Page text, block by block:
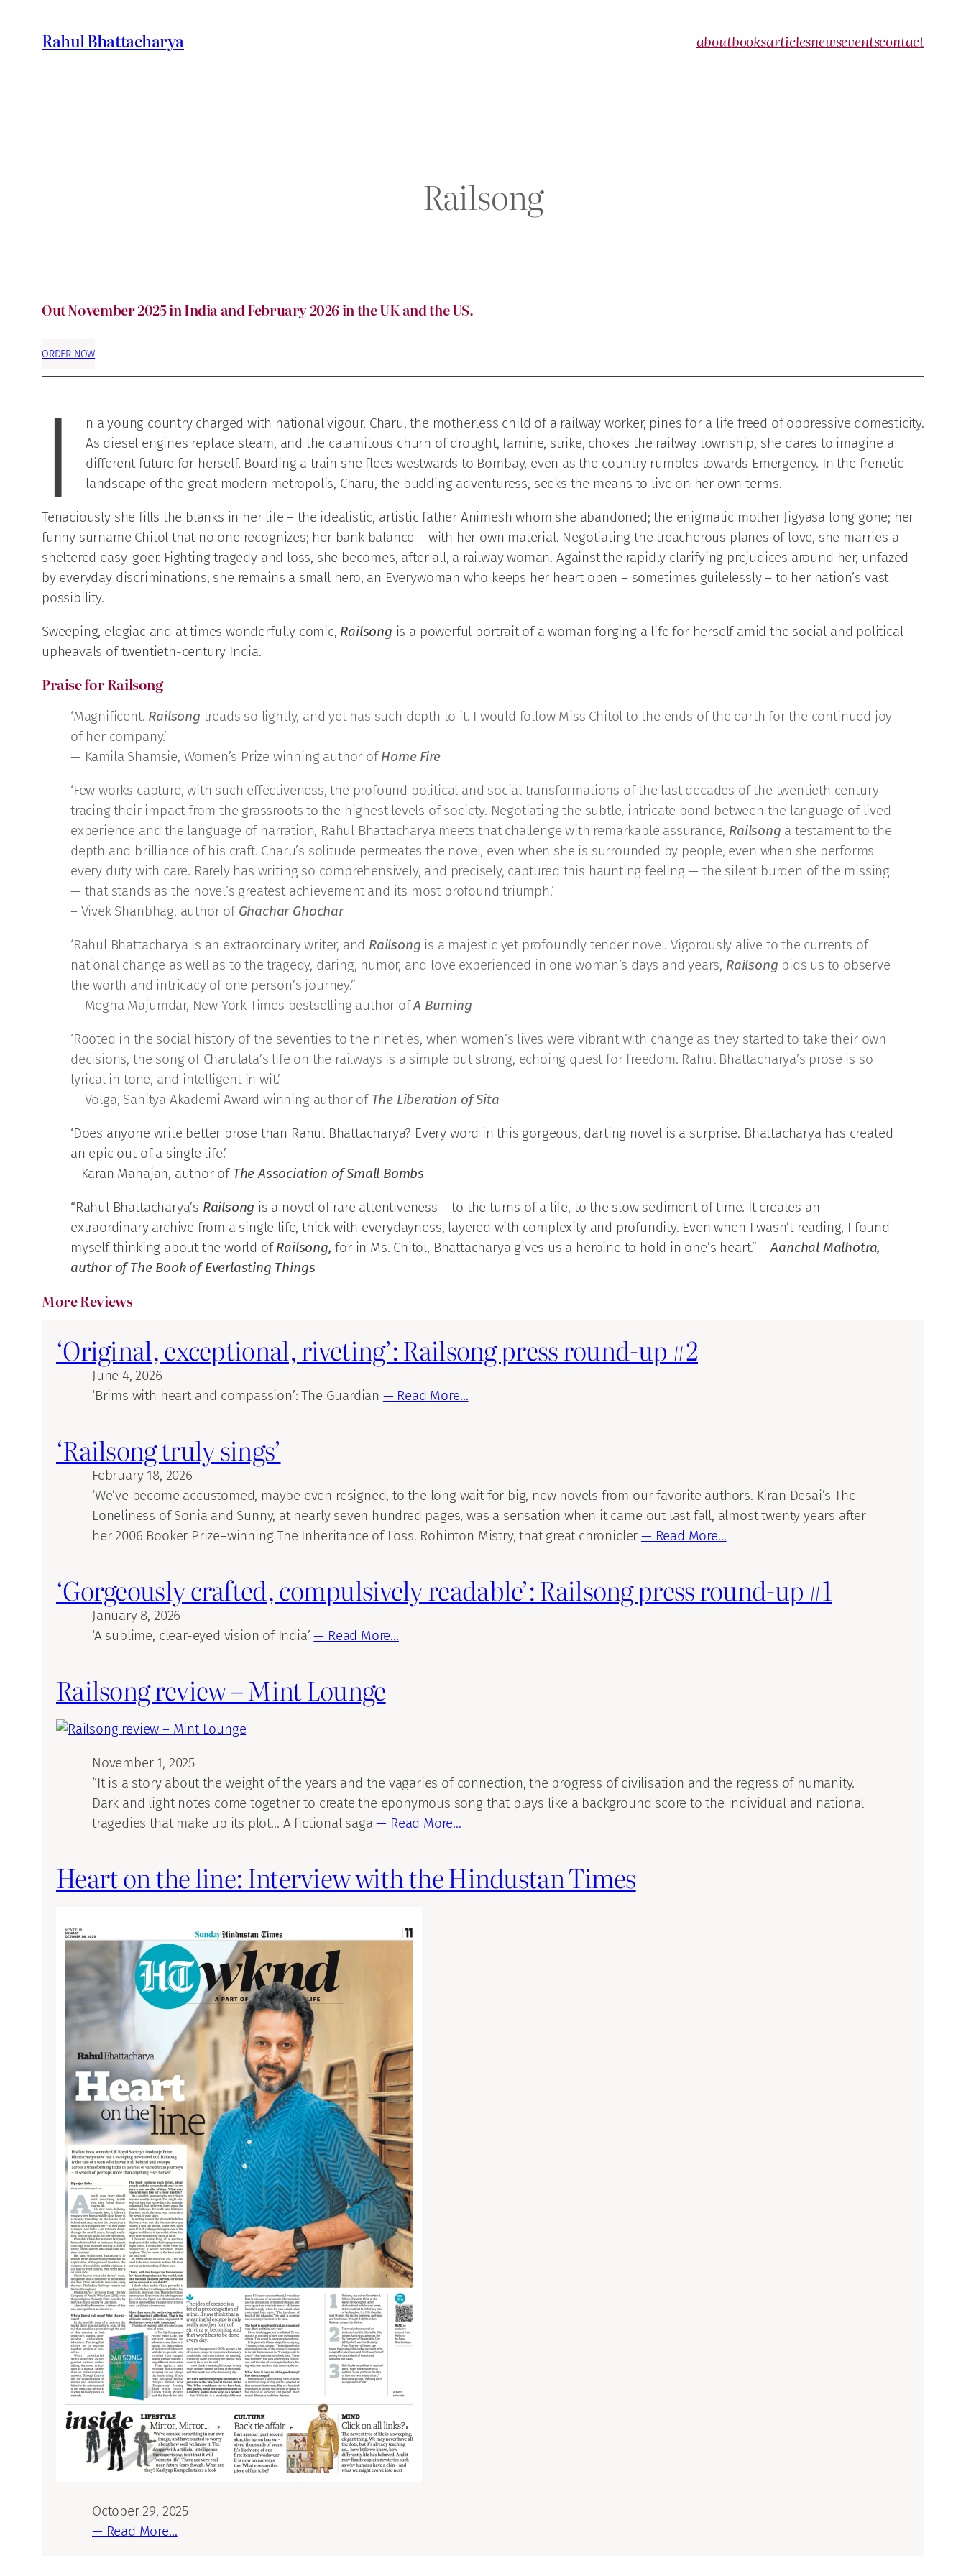
content
Rahul Bhattacharya aboutbooksarticlesnewseventscontact
Railsong
Out November 2025 in India and February 2026 in the UK and the US.
ORDER NOW
I
n a young country charged with national vigour, Charu, the motherless child of a railway worker, pines for a life freed of oppressive domesticity.
As diesel engines replace steam, and the calamitous churn of drought, famine, strike, chokes the railway township, she dares to imagine a
different future for herself. Boarding a train she flees westwards to Bombay, even as the country rumbles towards Emergency. In the frenetic
landscape of the great modern metropolis, Charu, the budding adventuress, seeks the means to live on her own terms.
Tenaciously she fills the blanks in her life – the idealistic, artistic father Animesh whom she abandoned; the enigmatic mother Jigyasa long gone; her
funny surname Chitol that no one recognizes; her bank balance – with her own material. Negotiating the treacherous planes of love, she marries a
sheltered easy-goer. Fighting tragedy and loss, she becomes, after all, a railway woman. Against the rapidly clarifying prejudices around her, unfazed
by everyday discriminations, she remains a small hero, an Everywoman who keeps her heart open – sometimes guilelessly – to her nation’s vast
possibility.
Sweeping, elegiac and at times wonderfully comic, Railsong is a powerful portrait of a woman forging a life for herself amid the social and political
upheavals of twentieth-century India.
Praise for Railsong
‘Magnificent. Railsong treads so lightly, and yet has such depth to it. I would follow Miss Chitol to the ends of the earth for the continued joy
of her company.’
— Kamila Shamsie, Women’s Prize winning author ofHome Fire
‘Few works capture, with such effectiveness, the profound political and social transformations of the last decades of the twentieth century —
tracing their impact from the grassroots to the highest levels of society. Negotiating the subtle, intricate bond between the language of lived
experience and the language of narration, Rahul Bhattacharya meets that challenge with remarkable assurance, Railsong a testament to the
depth and brilliance of his craft. Charu’s solitude permeates the novel, even when she is surrounded by people, even when she performs
every duty with care. Rarely has writing so comprehensively, and precisely, captured this haunting feeling — the silent burden of the missing
— that stands as the novel’s greatest achievement and its most profound triumph.’
– Vivek Shanbhag, author of Ghachar Ghochar
‘Rahul Bhattacharya is an extraordinary writer, and Railsong is a majestic yet profoundly tender novel. Vigorously alive to the currents of
national change as well as to the tragedy, daring, humor, and love experienced in one woman’s days and years, Railsong bids us to observe
the worth and intricacy of one person’s journey.”
— Megha Majumdar, New York Times bestselling author ofA Burning
‘Rooted in the social history of the seventies to the nineties, when women’s lives were vibrant with change as they started to take their own
decisions, the song of Charulata’s life on the railways is a simple but strong, echoing quest for freedom. Rahul Bhattacharya’s prose is so
lyrical in tone, and intelligent in wit.’
— Volga, Sahitya Akademi Award winning author of The Liberation of Sita
‘Does anyone write better prose than Rahul Bhattacharya? Every word in this gorgeous, darting novel is a surprise. Bhattacharya has created
an epic out of a single life.’
– Karan Mahajan, author of The Association of Small Bombs
“Rahul Bhattacharya’s Railsong is a novel of rare attentiveness – to the turns of a life, to the slow sediment of time. It creates an
extraordinary archive from a single life, thick with everydayness, layered with complexity and profundity. Even when I wasn’t reading, I found
myself thinking about the world ofRailsong, for in Ms. Chitol, Bhattacharya gives us a heroine to hold in one’s heart.” ―Aanchal Malhotra,
author of The Book of Everlasting Things
More Reviews
‘Original, exceptional, riveting’: Railsong press round-up #2
June 4, 2026
‘Brims with heart and compassion’: The Guardian — Read More…
‘Railsong truly sings’
February 18, 2026
‘We’ve become accustomed, maybe even resigned, to the long wait for big, new novels from our favorite authors. Kiran Desai’s The
Loneliness of Sonia and Sunny, at nearly seven hundred pages, was a sensation when it came out last fall, almost twenty years after
her 2006 Booker Prize–winning The Inheritance of Loss. Rohinton Mistry, that great chronicler — Read More…
‘Gorgeously crafted, compulsively readable’: Railsong press round-up #1
January 8, 2026
‘A sublime, clear-eyed vision of India’— Read More…
Railsong review – Mint Lounge
November 1, 2025
“It is a story about the weight of the years and the vagaries of connection, the progress of civilisation and the regress of humanity.
Dark and light notes come together to create the eponymous song that plays like a background score to the individual and national
tragedies that make up its plot… A fictional saga— Read More…
Heart on the line: Interview with the Hindustan Times
October 29, 2025
— Read More…